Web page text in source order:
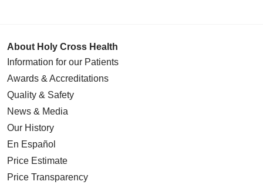
About Holy Cross Health
Information for our Patients
Awards & Accreditations
Quality & Safety
News & Media
Our History
En Español
Price Estimate
Price Transparency